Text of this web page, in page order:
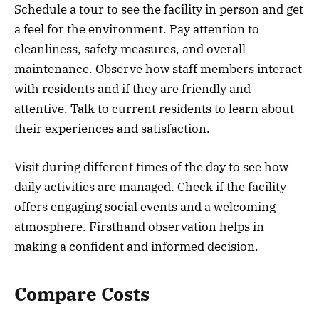
Schedule a tour to see the facility in person and get
a feel for the environment. Pay attention to
cleanliness, safety measures, and overall
maintenance. Observe how staff members interact
with residents and if they are friendly and
attentive. Talk to current residents to learn about
their experiences and satisfaction.
Visit during different times of the day to see how
daily activities are managed. Check if the facility
offers engaging social events and a welcoming
atmosphere. Firsthand observation helps in
making a confident and informed decision.
Compare Costs